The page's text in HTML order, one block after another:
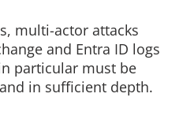
multi-actor attacks
and Entra ID logs
particular must be
in sufficient depth.